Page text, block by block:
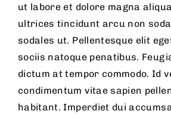
ut labore et dolore magna
ultrices tincidunt arcu non
sodales ut. Pellentesque elit
sociis natoque penatibus.
dictum at tempor commodo. Id
condimentum vitae sapien
habitant. Imperdiet dui